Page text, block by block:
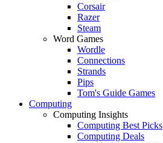
Corsair
Razer
Steam
Word Games
Wordle
Connections
Strands
Pips
Tom's Guide Games
Computing
Computing Insights
Computing Best Picks
Computing Deals